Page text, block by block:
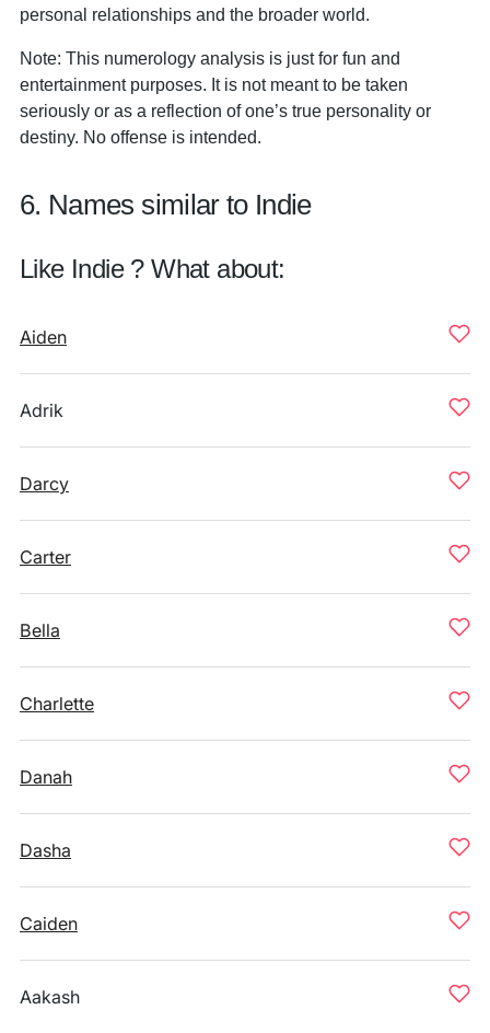
personal relationships and the broader world.
Note: This numerology analysis is just for fun and
entertainment purposes. It is not meant to be taken
seriously or as a reflection of one’s true personality or
destiny. No offense is intended.
6. Names similar to Indie
Like Indie ? What about:
Aiden
Adrik
Darcy
Carter
Bella
Charlette
Danah
Dasha
Caiden
Aakash